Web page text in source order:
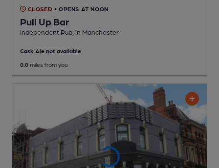
CLOSED • OPENS AT NOON
Pull Up Bar
Independent Pub , in Manchester
Cask Ale not available
0.0 miles from you